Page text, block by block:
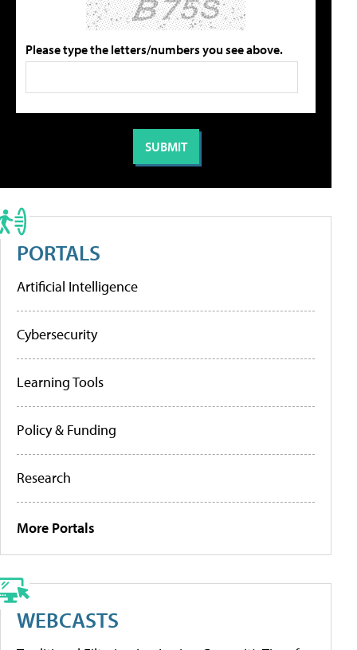
Please type the letters/numbers you see above.
PORTALS
Artificial Intelligence
Cybersecurity
Learning Tools
Policy & Funding
Research
More Portals
WEBCASTS